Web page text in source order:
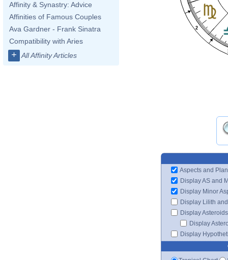
Affinity & Synastry: Advice
Affinities of Famous Couples
Ava Gardner - Frank Sinatra
Compatibility with Aries
+ All Affinity Articles
2
Aspects and
Display AS and
Display Minor
Display Lilith
Display Asteroids
Display
Display